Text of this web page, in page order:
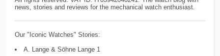
news, stories and reviews for the mechanical watch enthusiast.
Our "Iconic Watches" Stories:
A. Lange & Söhne Lange 1